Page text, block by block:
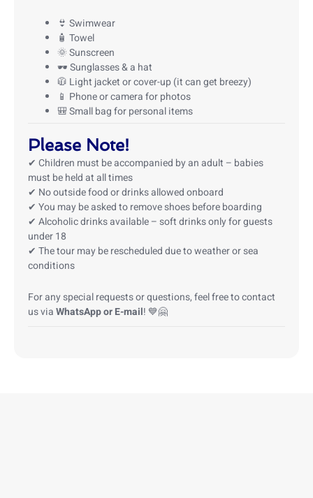
👙 Swimwear
🧴 Towel
🌞 Sunscreen
🕶️ Sunglasses & a hat
🧥 Light jacket or cover-up (it can get breezy)
📱 Phone or camera for photos
🎒 Small bag for personal items
Please Note!
✔ Children must be accompanied by an adult – babies
must be held at all times
✔ No outside food or drinks allowed onboard
✔ You may be asked to remove shoes before boarding
✔ Alcoholic drinks available – soft drinks only for guests
under 18
✔ The tour may be rescheduled due to weather or sea
conditions
For any special requests or questions, feel free to contact
us viaWhatsApp or E-mail! 💙🤗